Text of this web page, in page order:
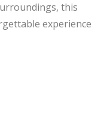
this
experience